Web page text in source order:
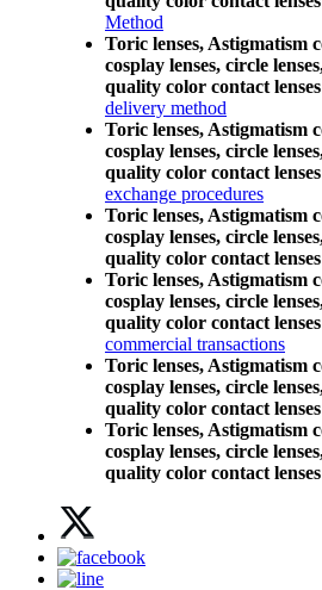
Method
Toric lenses, Astigmatism
cosplay lenses, circle
quality color contact
delivery method
Toric lenses, Astigmatism
cosplay lenses, circle
quality color contact
exchange procedures
Toric lenses, Astigmatism
cosplay lenses, circle
quality color contact
Toric lenses, Astigmatism
cosplay lenses, circle
quality color contact
commercial transactions
Toric lenses, Astigmatism
cosplay lenses, circle
quality color contact
Toric lenses, Astigmatism
cosplay lenses, circle
quality color contact